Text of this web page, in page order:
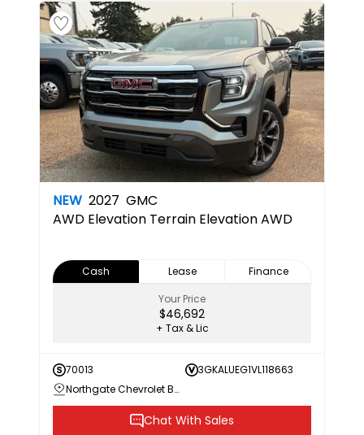
NEW 2027 GMC
AWD Elevation Terrain Elevation AWD
Cash Lease
Finance
Your Price
$46,692
+ Tax & Lic
70013
3GKALUEG1VL118663
Northgate Chevrolet Buick GMC
Chat With Sales